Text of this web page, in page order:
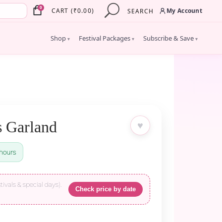
0 CART (₹0.00) SEARCH My Account
Shop ▾ Festival Packages ▾ Subscribe & Save ▾
♥
Garland
& special days).
Check price by date
×